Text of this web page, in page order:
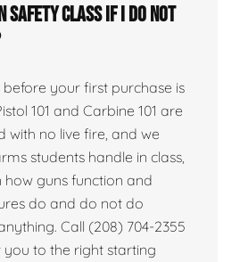
safety class if I do not
before your first purchase is
101 and Carbine 101 are
with no live fire, and we
students handle in class,
guns function and
do and do not do
Call (208) 704-2355
you to the right starting